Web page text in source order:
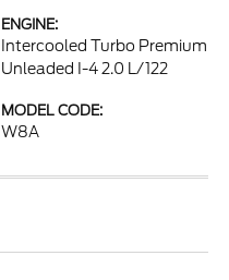
ENGINE:
Intercooled Turbo Premium
Unleaded I-4 2.0 L/122
MODEL CODE:
W8A